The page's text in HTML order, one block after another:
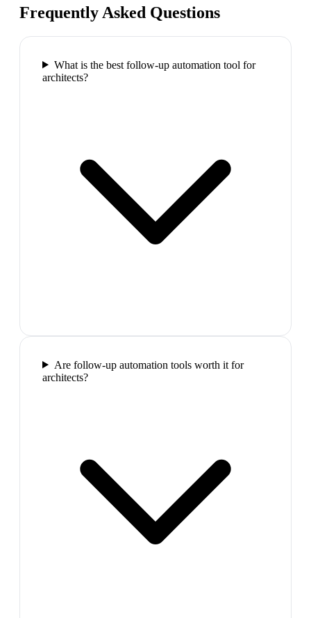
Frequently Asked Questions
What is the best follow-up automation tool for
architects?
Are follow-up automation tools worth it for
architects?